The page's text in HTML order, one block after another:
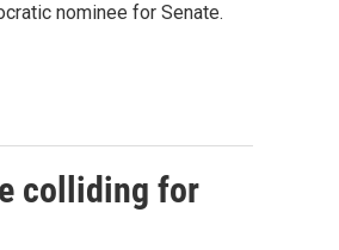
nominee for Senate.
colliding for